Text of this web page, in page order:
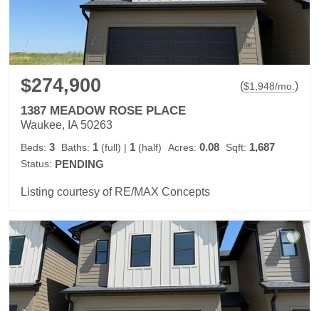
$274,900 ($1,948/mo. )
1387 MEADOW ROSE PLACE
Waukee, IA 50263
Beds: 3 Baths: 1 (full) | 1 (half) Acres: 0.08 Sqft: 1,687
Status: PENDING
Listing courtesy of RE/MAX Concepts